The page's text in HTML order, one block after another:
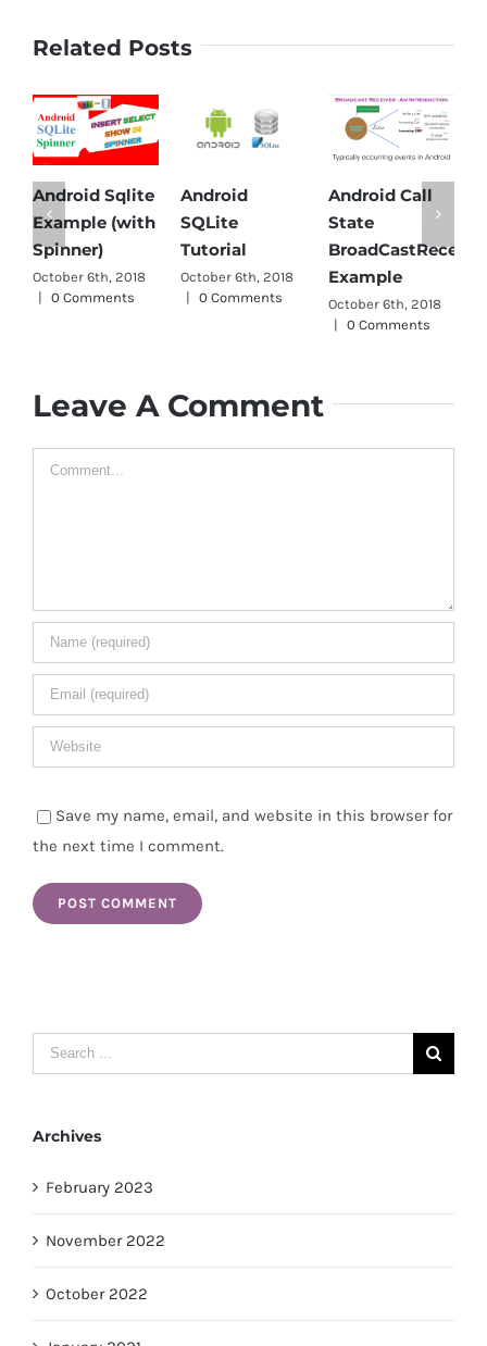
Related Posts
Sqlite
(with
6th, 2018
0 Comments
Android
SQLite
Tutorial
October 6th, 2018
0 Comments
Android Call
BroadCastReceiver
Example
October 6th, 2018
0 Comments
Parser
Leave A Comment
Comment
Save my name, email, and website in this browser for
the next time I comment.
Search
for:
Archives
February 2023
November 2022
October 2022